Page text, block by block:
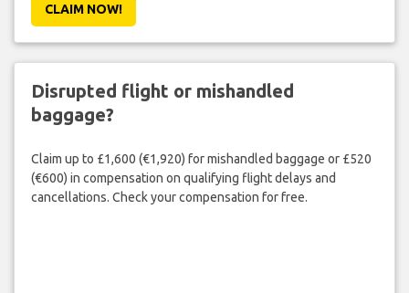
CLAIM NOW!
Disrupted flight or mishandled
baggage?
Claim up to £1,600 (€1,920) for mishandled baggage or £520
(€600) in compensation on qualifying flight delays and
cancellations. Check your compensation for free.